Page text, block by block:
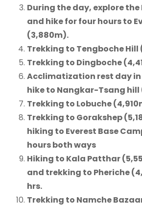
During the day, explore
and hike for four hours to
(3,880m).
Trekking to Tengboche Hill
Trekking to Dingboche
Acclimatization rest day in
hike to Nangkar-Tsang hill
Trekking to Lobuche
Trekking to Gorakshep
hiking to Everest Base
hours both ways
Hiking to Kala Patthar
and trekking to Pheriche
hrs.
Trekking to Namche